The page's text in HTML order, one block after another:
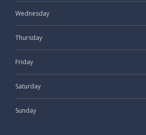
Wednesday
Thursday
Friday
Saturday
Sunday